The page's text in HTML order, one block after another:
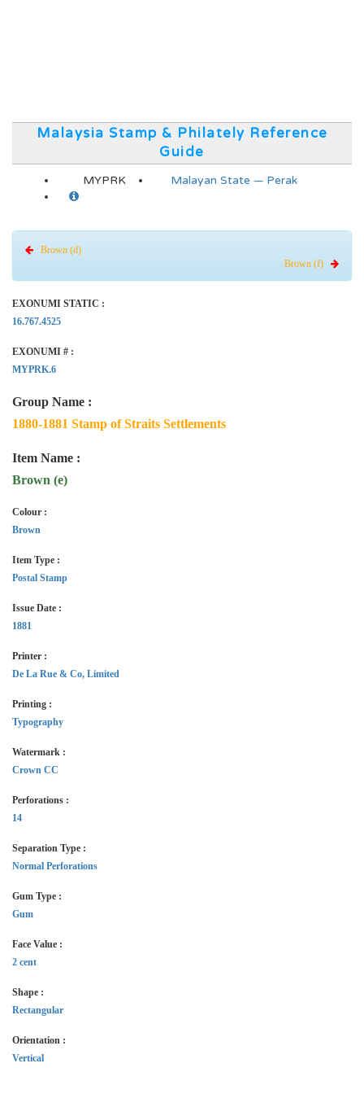
Malaysia Stamp & Philately Reference
Guide
MYPRK Malayan State — Perak
Brown (d)
Brown (f)
EXONUMI STATIC :
16.767.4525
EXONUMI # :
MYPRK.6
Group Name :
1880-1881 Stamp of Straits Settlements
Item Name :
Brown (e)
Colour :
Brown
Item Type :
Postal Stamp
Issue Date :
1881
Printer :
De La Rue & Co, Limited
Printing :
Typography
Watermark :
Crown CC
Perforations :
14
Separation Type :
Normal Perforations
Gum Type :
Gum
Face Value :
2 cent
Shape :
Rectangular
Orientation :
Vertical